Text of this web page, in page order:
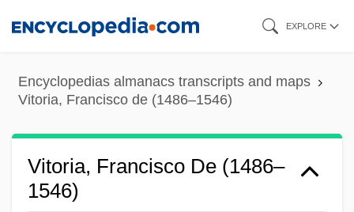
content
EXPLORE
Encyclopedias almanacs transcripts and maps
Vitoria, Francisco de (1486–1546)
Vitoria, Francisco De (1486–
1546)